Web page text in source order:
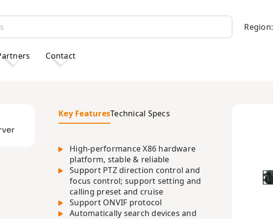
Region:
Contact
Key FeaturesTechnical Specs
High-performance X86 hardware
platform, stable & reliable
Support PTZ direction control and
focus control; support setting and
calling preset and cruise
Support ONVIF protocol
Automatically search devices and